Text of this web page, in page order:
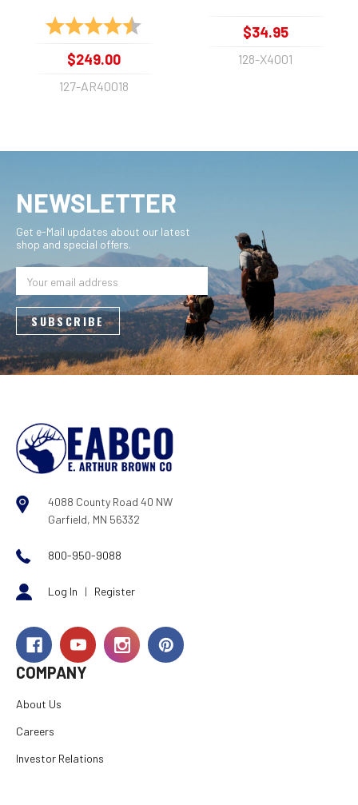
Rating:
$249.00
127-AR40018
$34.95
128-X4001
4088 County Road 40 NW
Garfield, MN 56332
800-950-9088
Log In | Register
COMPANY
About Us
Careers
Investor Relations
NEWSLETTER
Get e-Mail updates about our latest
shop and special offers.
Address